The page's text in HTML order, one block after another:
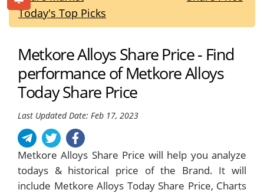
Today's Top Picks
Metkore Alloys Share Price - Find
performance of Metkore Alloys
Today Share Price
Last Updated Date: Feb 17, 2023
Metkore Alloys Share Price will help you analyze
todays & historical price of the Brand. It will
include Metkore Alloys Today Share Price, Charts